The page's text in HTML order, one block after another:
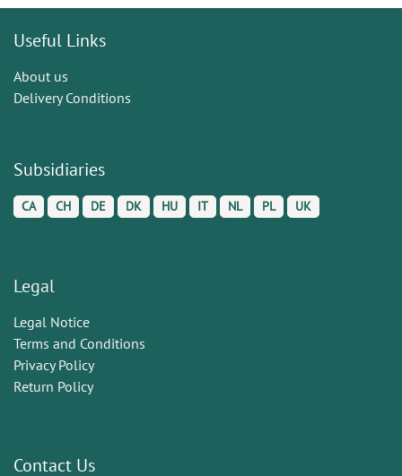
Useful Links
About us
Delivery Conditions
Subsidiaries
CA CH DE DK HU IT NL PL UK
Legal
Legal Notice
Terms and Conditions
Privacy Policy
Return Policy
Contact Us